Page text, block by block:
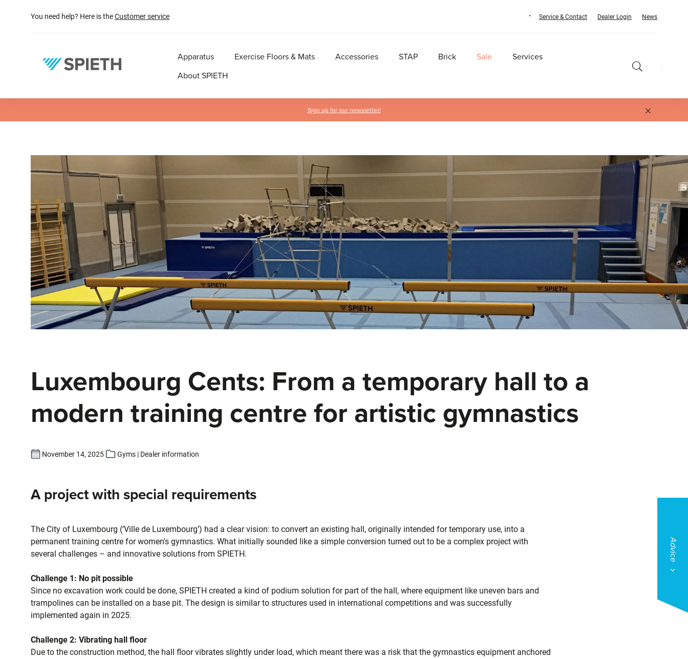
Skip to main navigation
You need help? Here is theCustomer service Service & Contact Dealer Login News
Apparatus Exercise Floors & Mats Accessories STAP Brick Sale
Services
About SPIETH
Sign up for our newsletter!
Luxembourg Cents: From a temporary hall to a
modern training centre for artistic gymnastics
November 14, 2025 Gyms | Dealer information
A project with special requirements
The City of Luxembourg (‘Ville de Luxembourg’) had a clear vision: to convert an existing hall, originally intended for temporary use, into a
permanent training centre for women's gymnastics. What initially sounded like a simple conversion turned out to be a complex project with
several challenges – and innovative solutions from SPIETH.
Challenge 1: No pit possible
Since no excavation work could be done, SPIETH created a kind of podium solution for part of the hall, where equipment like uneven bars and
trampolines can be installed on a base pit. The design is similar to structures used in international competitions and was successfully
implemented again in 2025.
Challenge 2: Vibrating hall floor
Due to the construction method, the hall floor vibrates slightly under load, which meant there was a risk that the gymnastics equipment anchored
Advice